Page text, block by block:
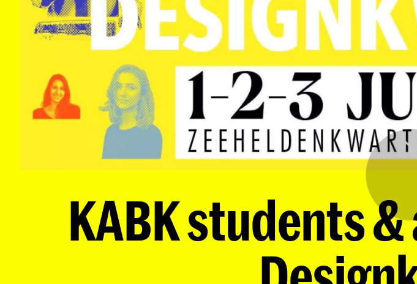
KABK students